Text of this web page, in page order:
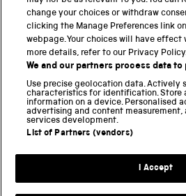
Science and Industry Museum
National Railway Museum
Locomotion
Science and Innovation Park
Terms and conditions
change your choices or withdraw
clicking the Manage Preferences link
webpage. Your choices will have effect
more details, refer to our Privacy
We and our partners process data to
Use precise geolocation data. Actively
characteristics for identification. Store
information on a device. Personalised
advertising and content measurement,
services development.
List of Partners (vendors)
I Accept